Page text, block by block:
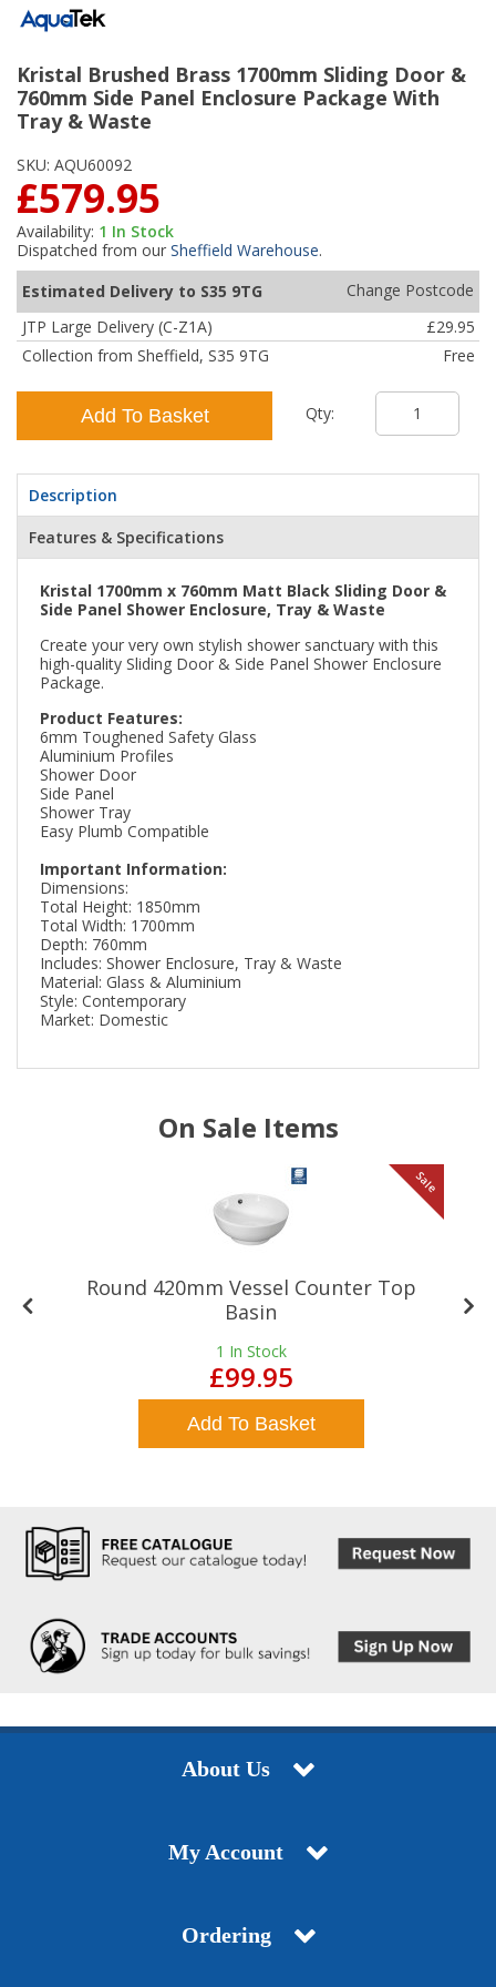
Kristal Brushed Brass 1700mm Sliding Door &
760mm Side Panel Enclosure Package With
Tray & Waste
SKU: AQU60092
£579.95
Availability: 1 In Stock
Dispatched from our Sheffield Warehouse.
Estimated Delivery to S35 9TG
Change Postcode
JTP Large Delivery (C-Z1A)
£29.95
Collection from Sheffield, S35 9TG
Free
Add To Basket Qty:
Description
Features & Specifications
Kristal 1700mm x 760mm Matt Black Sliding Door &
Side Panel Shower Enclosure, Tray & Waste
Create your very own stylish shower sanctuary with this
high-quality Sliding Door & Side Panel Shower Enclosure
Package.
Product Features:
6mm Toughened Safety Glass
Aluminium Profiles
Shower Door
Side Panel
Shower Tray
Easy Plumb Compatible
Important Information:
Dimensions:
Total Height: 1850mm
Total Width: 1700mm
Depth: 760mm
Includes: Shower Enclosure, Tray & Waste
Material: Glass & Aluminium
Style: Contemporary
Market: Domestic
On Sale Items
Sale
Round 420mm Vessel Counter Top
Basin
1 In Stock
£99.95
Add To Basket
About Us
My Account
Ordering